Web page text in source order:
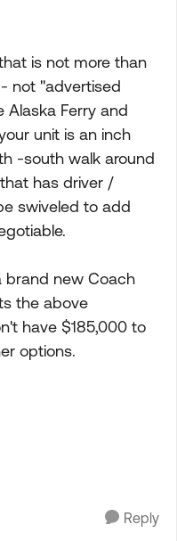
is not more than
not "advertised
Ferry and
unit is an inch
-south walk around
has driver /
swiveled to add
brand new Coach
the above
have $185,000 to
options.
Reply